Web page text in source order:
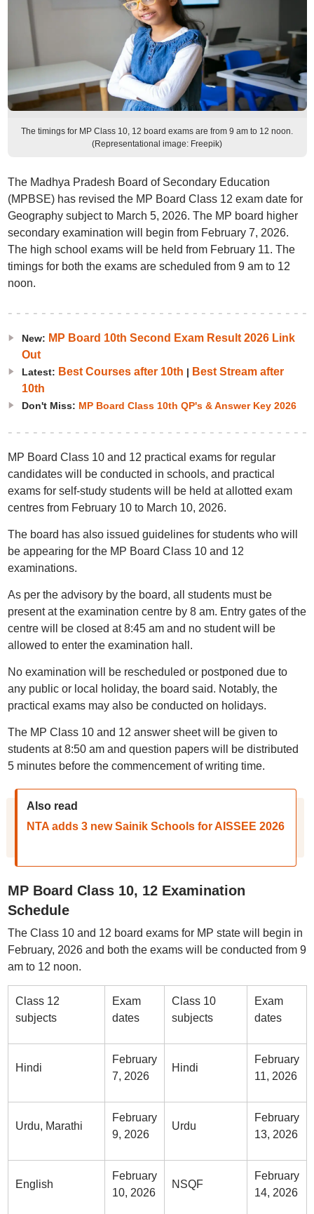
The timings for MP Class 10, 12 board exams are from 9 am to 12 noon.
(Representational image: Freepik)
The Madhya Pradesh Board of Secondary Education
(MPBSE) has revised the MP Board Class 12 exam date for
Geography subject to March 5, 2026. The MP board higher
secondary examination will begin from February 7, 2026.
The high school exams will be held from February 11. The
timings for both the exams are scheduled from 9 am to 12
noon.
New: MP Board 10th Second Exam Result 2026 Link
Out
Latest: Best Courses after 10th | Best Stream after
10th
Don't Miss: MP Board Class 10th QP's & Answer Key 2026
MP Board Class 10 and 12 practical exams for regular
candidates will be conducted in schools, and practical
exams for self-study students will be held at allotted exam
centres from February 10 to March 10, 2026.
The board has also issued guidelines for students who will
be appearing for the MP Board Class 10 and 12
examinations.
As per the advisory by the board, all students must be
present at the examination centre by 8 am. Entry gates of the
centre will be closed at 8:45 am and no student will be
allowed to enter the examination hall.
No examination will be rescheduled or postponed due to
any public or local holiday, the board said. Notably, the
practical exams may also be conducted on holidays.
The MP Class 10 and 12 answer sheet will be given to
students at 8:50 am and question papers will be distributed
5 minutes before the commencement of writing time.
Also read
NTA adds 3 new Sainik Schools for AISSEE 2026
MP Board Class 10, 12 Examination
Schedule
The Class 10 and 12 board exams for MP state will begin in
February, 2026 and both the exams will be conducted from 9
am to 12 noon.
Class 12
subjects
Exam
dates
Class 10
subjects
Exam
dates
Hindi
February
7, 2026
Hindi
February
11, 2026
Urdu, Marathi
February
9, 2026
Urdu
February
13, 2026
English
February
10, 2026
NSQF
February
14, 2026